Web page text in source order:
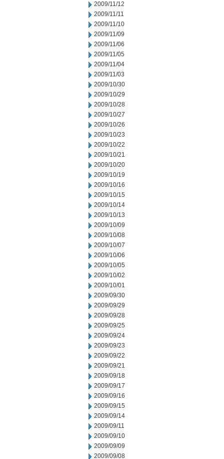
2009/11/12
2009/11/11
2009/11/10
2009/11/09
2009/11/06
2009/11/05
2009/11/04
2009/11/03
2009/10/30
2009/10/29
2009/10/28
2009/10/27
2009/10/26
2009/10/23
2009/10/22
2009/10/21
2009/10/20
2009/10/19
2009/10/16
2009/10/15
2009/10/14
2009/10/13
2009/10/09
2009/10/08
2009/10/07
2009/10/06
2009/10/05
2009/10/02
2009/10/01
2009/09/30
2009/09/29
2009/09/28
2009/09/25
2009/09/24
2009/09/23
2009/09/22
2009/09/21
2009/09/18
2009/09/17
2009/09/16
2009/09/15
2009/09/14
2009/09/11
2009/09/10
2009/09/09
2009/09/08